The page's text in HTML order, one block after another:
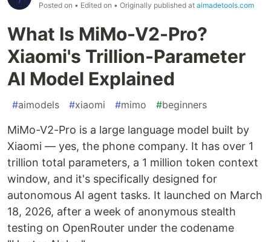
Posted on • Edited on • Originally published at aimadetools.com
What Is MiMo-V2-Pro?
Xiaomi's Trillion-Parameter
AI Model Explained
#aimodels #xiaomi #mimo #beginners
MiMo-V2-Pro is a large language model built by
Xiaomi — yes, the phone company. It has over 1
trillion total parameters, a 1 million token context
window, and it's specifically designed for
autonomous AI agent tasks. It launched on March
18, 2026, after a week of anonymous stealth
testing on OpenRouter under the codename